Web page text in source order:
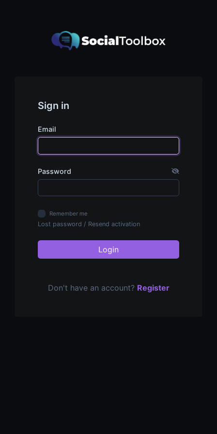
Sign in
Email
Password
Remember me
Lost password / Resend activation
Login
Don't have an account? Register